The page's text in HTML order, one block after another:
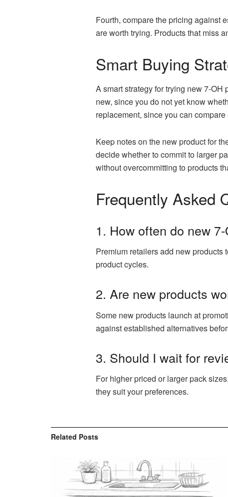
Fourth, compare the pricing against
are worth trying. Products that miss
Smart Buying
A smart strategy for trying new 7-
new, since you do not yet know
replacement, since you can
Keep notes on the new product for
decide whether to commit to larger
without overcommitting to products
Frequently Asked
1. How often do new
Premium retailers add new products
product cycles.
2. Are new products
Some new products launch at
against established alternatives
3. Should I wait for
For higher priced or larger pack
they suit your preferences.
Related Posts